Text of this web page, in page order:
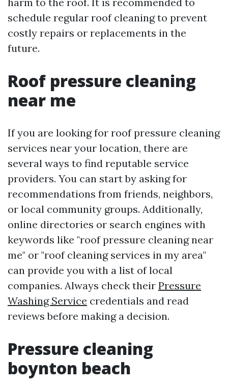
schedule regular roof cleaning to prevent
costly repairs or replacements in the
future.
Roof pressure cleaning
near me
If you are looking for roof pressure cleaning
services near your location, there are
several ways to find reputable service
providers. You can start by asking for
recommendations from friends, neighbors,
or local community groups. Additionally,
online directories or search engines with
keywords like "roof pressure cleaning near
me" or "roof cleaning services in my area"
can provide you with a list of local
companies. Always check their Pressure
Washing Service credentials and read
reviews before making a decision.
Pressure cleaning
boynton beach